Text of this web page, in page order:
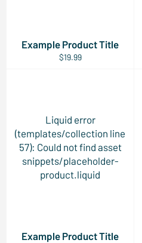
Example Product Title
$19.99
Liquid error
(templates/collection line
57): Could not find asset
snippets/placeholder-
product.liquid
Example Product Title